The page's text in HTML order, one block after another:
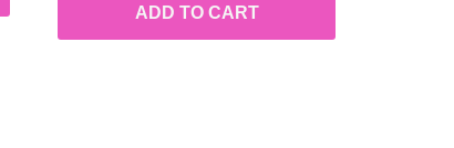
ADD TO CART